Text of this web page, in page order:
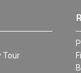
Tour